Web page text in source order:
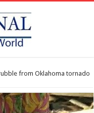
from Oklahoma tornado